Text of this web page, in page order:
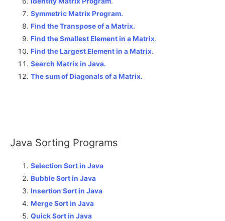
Symmetric Matrix Program.
Find the Transpose of a Matrix.
Find the Smallest Element in a Matrix.
Find the Largest Element in a Matrix.
Search Matrix in Java.
The sum of Diagonals of a Matrix.
Java Sorting Programs
Selection Sort in Java
Bubble Sort in Java
Insertion Sort in Java
Merge Sort in Java
Quick Sort in Java